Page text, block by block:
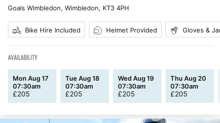
Goals Wimbledon, Wimbledon, KT3 4PH
Bike Hire Included Helmet Provided Gloves &
AVAILABILITY
Mon Aug 17
07:30am
£205
Tue Aug 18
07:30am
£205
Wed Aug 19
07:30am
£205
Thu Aug 20
07:30am
£205